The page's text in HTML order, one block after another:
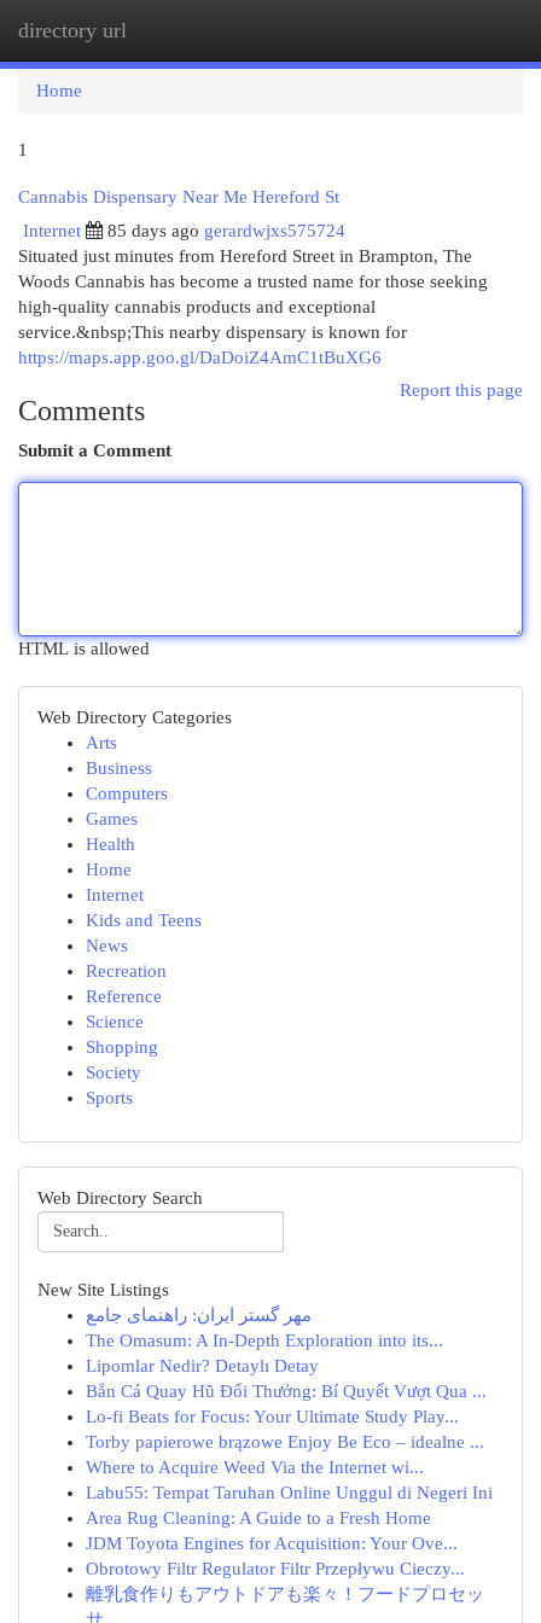
directory url
Home
1
Cannabis Dispensary Near Me Hereford St
Internet
85 days ago gerardwjxs575724
Situated just minutes from Hereford Street in Brampton, The
Woods Cannabis has become a trusted name for those seeking
high-quality cannabis products and exceptional
service.&nbsp;This nearby dispensary is known for
https://maps.app.goo.gl/DaDoiZ4AmC1tBuXG6
Report this page
Comments
Submit a Comment
HTML is allowed
Web Directory Categories
Arts
Business
Computers
Games
Health
Home
Internet
Kids and Teens
News
Recreation
Reference
Science
Shopping
Society
Sports
Web Directory Search
New Site Listings
مهر گستر ایران: راهنمای جامع
The Omasum: A In-Depth Exploration into its...
Lipomlar Nedir? Detaylı Detay
Bắn Cá Quay Hũ Đổi Thưởng: Bí Quyết Vượt Qua ...
Lo-fi Beats for Focus: Your Ultimate Study Play...
Torby papierowe brązowe Enjoy Be Eco – idealne ...
Where to Acquire Weed Via the Internet wi...
Labu55: Tempat Taruhan Online Unggul di Negeri Ini
Area Rug Cleaning: A Guide to a Fresh Home
JDM Toyota Engines for Acquisition: Your Ove...
Obrotowy Filtr Regulator Filtr Przepływu Cieczy...
離乳食作りもアウトドアも楽々！フードプロセッ